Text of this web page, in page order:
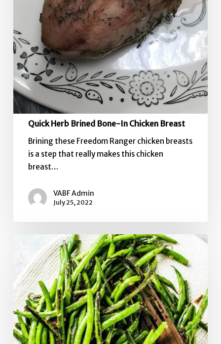
Quick Herb Brined Bone-In Chicken Breast
Brining these Freedom Ranger chicken breasts
is a step that really makes this chicken
breast…
VABF Admin
July 25, 2022
Beans
with
Garlic